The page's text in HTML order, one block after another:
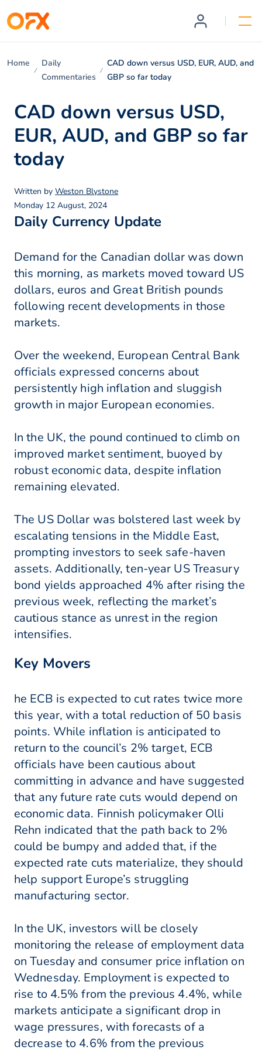
Home
Daily
Commentaries
CAD down versus USD, EUR, AUD, and
GBP so far today
CAD down versus USD,
EUR, AUD, and GBP so far
today
Written by Weston Blystone
Monday 12 August, 2024
Daily Currency Update
Demand for the Canadian dollar was down
this morning, as markets moved toward US
dollars, euros and Great British pounds
following recent developments in those
markets.
Over the weekend, European Central Bank
officials expressed concerns about
persistently high inflation and sluggish
growth in major European economies.
In the UK, the pound continued to climb on
improved market sentiment, buoyed by
robust economic data, despite inflation
remaining elevated.
The US Dollar was bolstered last week by
escalating tensions in the Middle East,
prompting investors to seek safe-haven
assets. Additionally, ten-year US Treasury
bond yields approached 4% after rising the
previous week, reflecting the market’s
cautious stance as unrest in the region
intensifies.
Key Movers
he ECB is expected to cut rates twice more
this year, with a total reduction of 50 basis
points. While inflation is anticipated to
return to the council’s 2% target, ECB
officials have been cautious about
committing in advance and have suggested
that any future rate cuts would depend on
economic data. Finnish policymaker Olli
Rehn indicated that the path back to 2%
could be bumpy and added that, if the
expected rate cuts materialize, they should
help support Europe’s struggling
manufacturing sector.
In the UK, investors will be closely
monitoring the release of employment data
on Tuesday and consumer price inflation on
Wednesday. Employment is expected to
rise to 4.5% from the previous 4.4%, while
markets anticipate a significant drop in
wage pressures, with forecasts of a
decrease to 4.6% from the previous